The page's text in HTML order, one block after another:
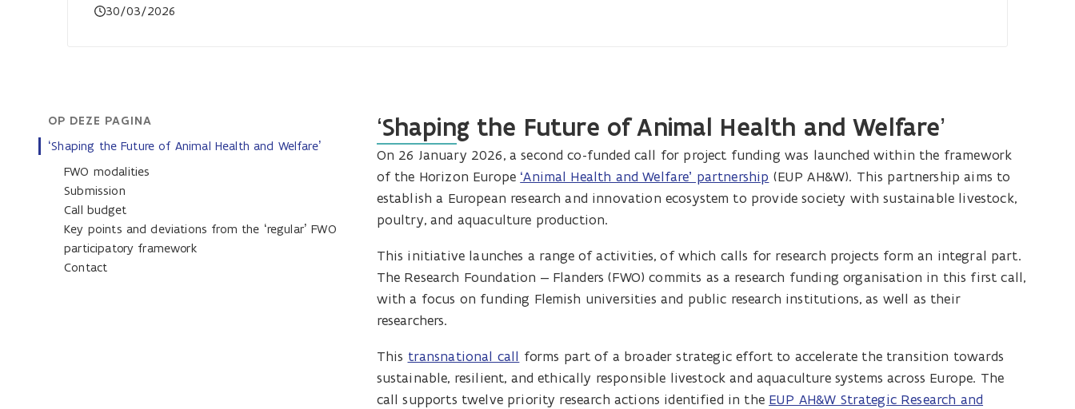
30/03/2026
OP DEZE PAGINA
‘Shaping the Future of Animal Health and Welfare’
FWO modalities
Submission
Call budget
Key points and deviations from the ‘regular’ FWO
participatory framework
Contact
‘Shaping the Future of Animal Health and Welfare’
On 26 January 2026, a second co-funded call for project funding was launched within the framework
of the Horizon Europe ‘Animal Health and Welfare’ partnership (EUP AH&W). This partnership aims to
establish a European research and innovation ecosystem to provide society with sustainable livestock,
poultry, and aquaculture production.
This initiative launches a range of activities, of which calls for research projects form an integral part.
The Research Foundation – Flanders (FWO) commits as a research funding organisation in this first call,
with a focus on funding Flemish universities and public research institutions, as well as their
researchers.
This transnational call forms part of a broader strategic effort to accelerate the transition towards
sustainable, resilient, and ethically responsible livestock and aquaculture systems across Europe. The
call supports twelve priority research actions identified in the EUP AH&W Strategic Research and